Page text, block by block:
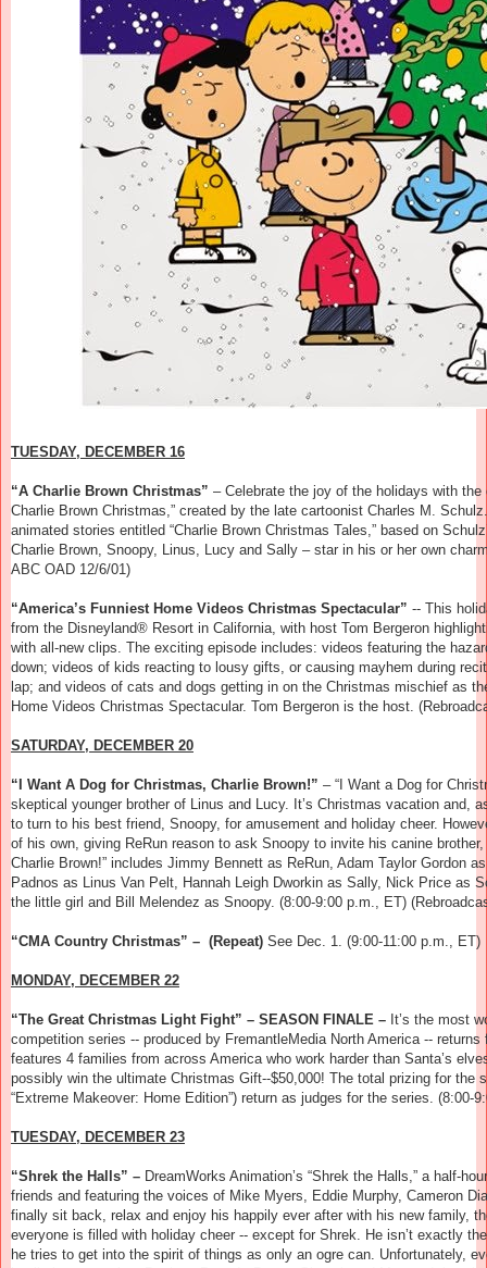
TUESDAY, DECEMBER 16
“A Charlie Brown Christmas” – Celebrate the joy of the holidays with
Charlie Brown Christmas,” created by the late cartoonist Charles M.
animated stories entitled “Charlie Brown Christmas Tales,” based on
Charlie Brown, Snoopy, Linus, Lucy and Sally – star in his or her own
ABC OAD 12/6/01)
“America’s Funniest Home Videos Christmas Spectacular” -- This
from the Disneyland® Resort in California, with host Tom Bergeron
with all-new clips. The exciting episode includes: videos featuring the
down; videos of kids reacting to lousy gifts, or causing mayhem during
lap; and videos of cats and dogs getting in on the Christmas mischief as
Home Videos Christmas Spectacular. Tom Bergeron is the host.
SATURDAY, DECEMBER 20
“I Want A Dog for Christmas, Charlie Brown!” – “I Want a Dog for
skeptical younger brother of Linus and Lucy. It’s Christmas vacation and,
to turn to his best friend, Snoopy, for amusement and holiday cheer.
of his own, giving ReRun reason to ask Snoopy to invite his canine
Charlie Brown!” includes Jimmy Bennett as ReRun, Adam Taylor Gordon
Padnos as Linus Van Pelt, Hannah Leigh Dworkin as Sally, Nick Price as
the little girl and Bill Melendez as Snoopy. (8:00-9:00 p.m., ET)
“CMA Country Christmas” – (Repeat) See Dec. 1. (9:00-11:00 p.m., ET)
MONDAY, DECEMBER 22
“The Great Christmas Light Fight” – SEASON FINALE – It’s the most
competition series -- produced by FremantleMedia North America --
features 4 families from across America who work harder than Santa’s
possibly win the ultimate Christmas Gift--$50,000! The total prizing for the
“Extreme Makeover: Home Edition”) return as judges for the series. (8:00-
TUESDAY, DECEMBER 23
“Shrek the Halls” – DreamWorks Animation’s “Shrek the Halls,” a half-
friends and featuring the voices of Mike Myers, Eddie Murphy, Cameron
finally sit back, relax and enjoy his happily ever after with his new family,
everyone is filled with holiday cheer -- except for Shrek. He isn’t exactly
he tries to get into the spirit of things as only an ogre can. Unfortunately,